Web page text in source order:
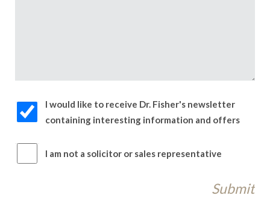
I would like to receive Dr. Fisher's newsletter
containing interesting information and offers
I am not a solicitor or sales representative